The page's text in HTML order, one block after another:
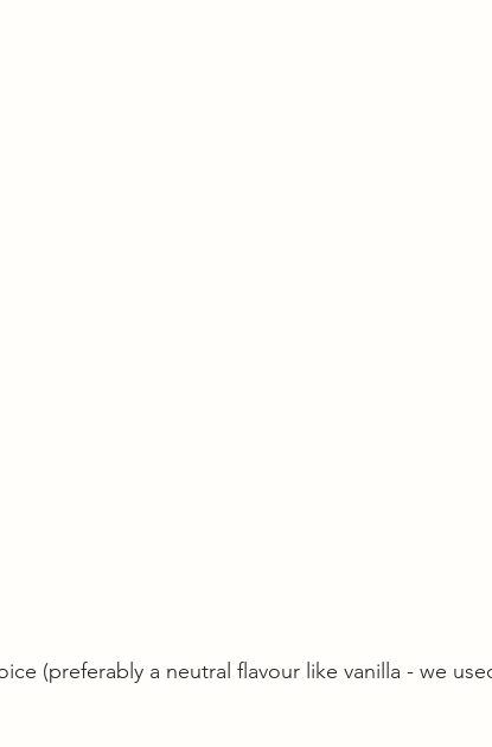
(preferably a neutral flavour like vanilla - we